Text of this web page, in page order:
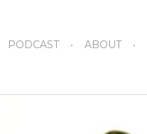
PODCAST ABOUT